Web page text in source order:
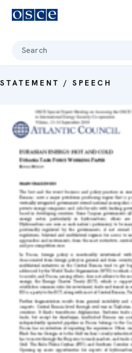
Search
STATEMENT / SPEECH